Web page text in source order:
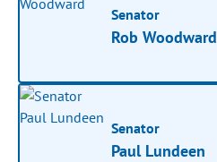
Senator
Rob Woodward
Senator
Paul Lundeen